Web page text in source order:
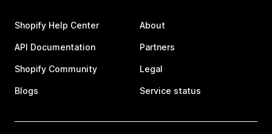
Shopify Help Center
API Documentation
Shopify Community
Blogs
About
Partners
Legal
Service status